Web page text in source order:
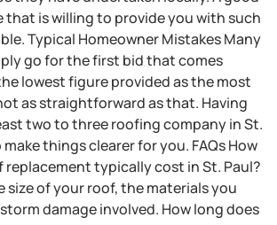
is willing to provide you with such
Typical Homeowner Mistakes Many
go for the first bid that comes
lowest figure provided as the most
as straightforward as that. Having
two to three roofing company in St.
make things clearer for you. FAQs How
replacement typically cost in St. Paul?
size of your roof, the materials you
damage involved. How long does